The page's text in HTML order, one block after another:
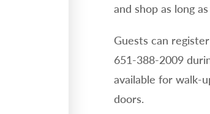
and shop as long
Guests can
651-388-2009
available for walk-
doors.